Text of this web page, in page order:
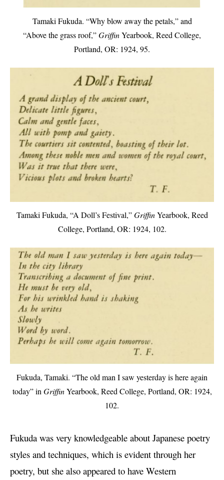
Tamaki Fukuda. “Why blow away the petals,” and
“Above the grass roof,”GriffinYearbook, Reed College,
Portland, OR: 1924, 95.
Tamaki Fukuda, “A Doll’s Festival,”GriffinYearbook, Reed
College, Portland, OR: 1924, 102.
Fukuda, Tamaki. “The old man I saw yesterday is here again
today” in GriffinYearbook, Reed College, Portland, OR: 1924,
102.
Fukuda was very knowledgeable about Japanese poetry
styles and techniques, which is evident through her
poetry, but she also appeared to have Western